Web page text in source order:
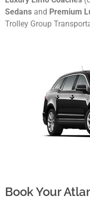
Sedans and Premium
Trolley Group
Book Your